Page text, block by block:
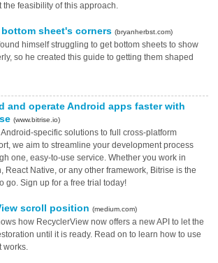
the feasibility of this approach.
sheet's corners(bryanherbst.com)
himself struggling to get bottom sheets to show
so he created this guide to getting them shaped
and operate Android apps faster with
(www.bitrise.io)
Android-specific solutions to full cross-platform
we aim to streamline your development process
one, easy-to-use service. Whether you work in
React Native, or any other framework, Bitrise is the
go. Sign up for a free trial today!
scroll position(medium.com)
how RecyclerView now offers a new API to let the
until it is ready. Read on to learn how to use
works.